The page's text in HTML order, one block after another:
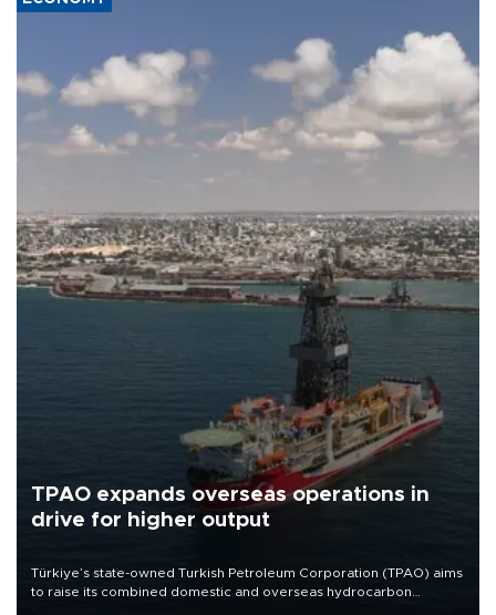
TPAO expands overseas operations in
drive for higher output
Türkiye’s state-owned Turkish Petroleum Corporation (TPAO) aims
to raise its combined domestic and overseas hydrocarbon